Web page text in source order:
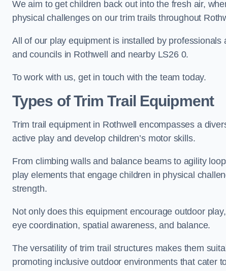
We aim to get children back out into the fresh air,
physical challenges on our trim trails throughout
All of our play equipment is installed by
and councils in Rothwell and nearby LS26 0.
To work with us, get in touch with the team today.
Types of Trim Trail Equipment
Trim trail equipment in Rothwell encompasses a
active play and develop children’s motor skills.
From climbing walls and balance beams to agility
play elements that engage children in physical
strength.
Not only does this equipment encourage outdoor
eye coordination, spatial awareness, and balance.
The versatility of trim trail structures makes them
promoting inclusive outdoor environments that cater